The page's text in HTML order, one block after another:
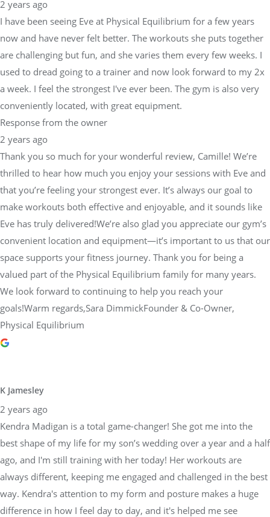
2 years ago
I have been seeing Eve at Physical Equilibrium for a few years
now and have never felt better. The workouts she puts together
are challenging but fun, and she varies them every few weeks. I
used to dread going to a trainer and now look forward to my 2x
a week. I feel the strongest I've ever been. The gym is also very
conveniently located, with great equipment.
Response from the owner
2 years ago
Thank you so much for your wonderful review, Camille! We’re
thrilled to hear how much you enjoy your sessions with Eve and
that you’re feeling your strongest ever. It’s always our goal to
make workouts both effective and enjoyable, and it sounds like
Eve has truly delivered!We’re also glad you appreciate our gym’s
convenient location and equipment—it’s important to us that our
space supports your fitness journey. Thank you for being a
valued part of the Physical Equilibrium family for many years.
We look forward to continuing to help you reach your
goals!Warm regards,Sara DimmickFounder & Co-Owner,
Physical Equilibrium
K Jamesley
2 years ago
Kendra Madigan is a total game-changer! She got me into the
best shape of my life for my son’s wedding over a year and a half
ago, and I'm still training with her today! Her workouts are
always different, keeping me engaged and challenged in the best
way. Kendra's attention to my form and posture makes a huge
difference in how I feel day to day, and it's helped me see